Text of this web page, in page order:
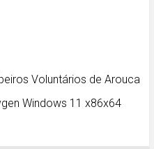
Voluntários de Arouca
Windows 11 x86x64